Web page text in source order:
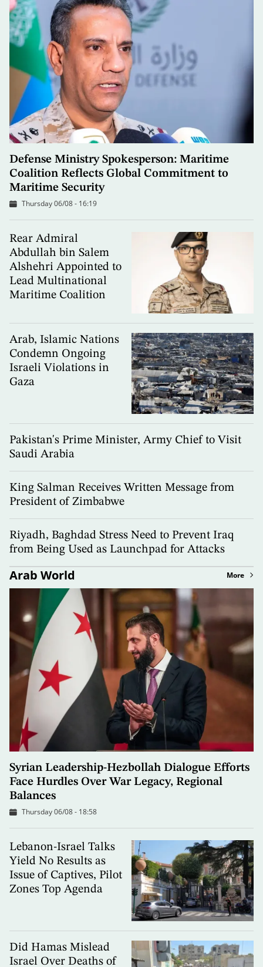
Defense Ministry Spokesperson: Maritime
Coalition Reflects Global Commitment to
Maritime Security
Thursday 06/08 - 16:19
Rear Admiral
Abdullah bin Salem
Alshehri Appointed to
Lead Multinational
Maritime Coalition
Arab, Islamic Nations
Condemn Ongoing
Israeli Violations in
Gaza
Pakistan's Prime Minister, Army Chief to Visit
Saudi Arabia
King Salman Receives Written Message from
President of Zimbabwe
Riyadh, Baghdad Stress Need to Prevent Iraq
from Being Used as Launchpad for Attacks
Arab World More
Syrian Leadership-Hezbollah Dialogue Efforts
Face Hurdles Over War Legacy, Regional
Balances
Thursday 06/08 - 18:58
Lebanon-Israel Talks
Yield No Results as
Issue of Captives, Pilot
Zones Top Agenda
Did Hamas Mislead
Israel Over Deaths of